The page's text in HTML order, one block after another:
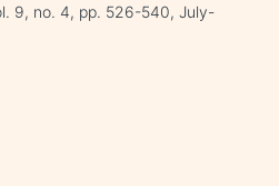
9, no. 4, pp. 526-540, July-